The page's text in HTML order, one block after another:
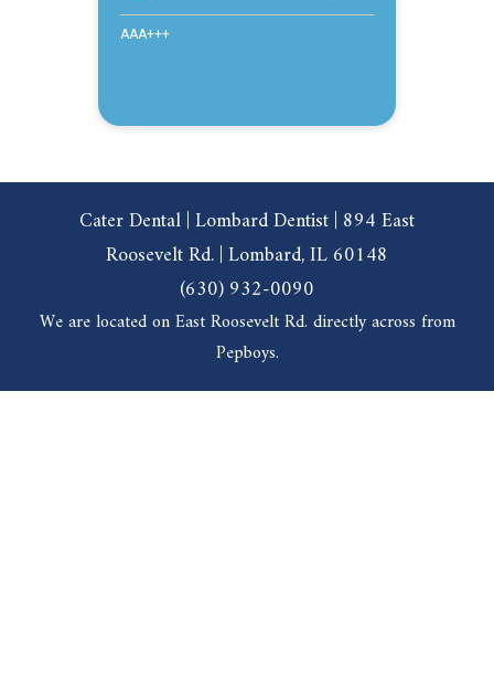
Cater Dental | Lombard Dentist | 894 East
Roosevelt Rd. | Lombard, IL 60148
(630) 932-0090
We are located on East Roosevelt Rd. directly across from
Pepboys.